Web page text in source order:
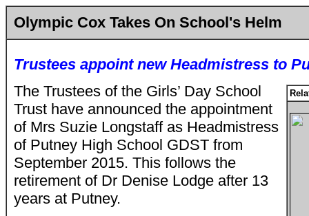
Olympic Cox Takes On School's Helm
Trustees appoint new Headmistress to
The Trustees of the Girls’ Day School
Trust have announced the appointment
of Mrs Suzie Longstaff as Headmistress
of Putney High School GDST from
September 2015. This follows the
retirement of Dr Denise Lodge after 13
years at Putney.